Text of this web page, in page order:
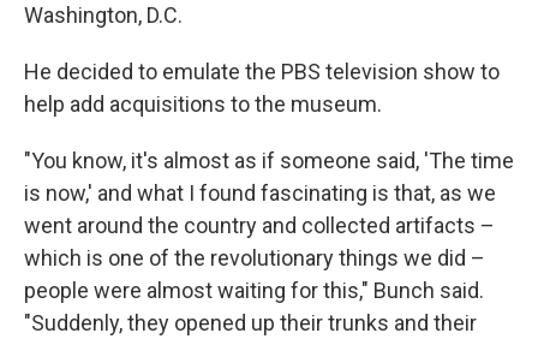
Washington, D.C.
He decided to emulate the PBS television show to
help add acquisitions to the museum.
"You know, it's almost as if someone said, 'The time
is now,' and what I found fascinating is that, as we
went around the country and collected artifacts –
which is one of the revolutionary things we did –
people were almost waiting for this," Bunch said.
"Suddenly, they opened up their trunks and their